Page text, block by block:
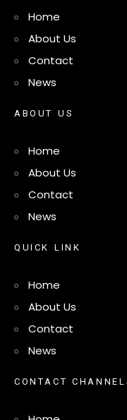
Home
About Us
Contact
News
A BO UT U S
Home
About Us
Contact
News
Q UI CK L IN K
Home
About Us
Contact
News
C ONTACT C HAN NE L